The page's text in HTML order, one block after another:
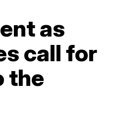
as
call for
the